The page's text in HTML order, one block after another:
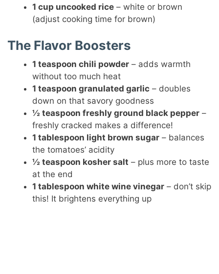
1 cup uncooked rice – white or brown
(adjust cooking time for brown)
The Flavor Boosters
1 teaspoon chili powder – adds warmth
without too much heat
1 teaspoon granulated garlic – doubles
down on that savory goodness
½ teaspoon freshly ground black pepper –
freshly cracked makes a difference!
1 tablespoon light brown sugar – balances
the tomatoes’ acidity
½ teaspoon kosher salt – plus more to taste
at the end
1 tablespoon white wine vinegar – don’t skip
this! It brightens everything up